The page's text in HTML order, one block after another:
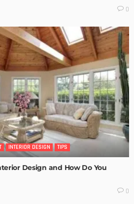
0
INTERIOR DESIGN TIPS
Design and How Do You
0